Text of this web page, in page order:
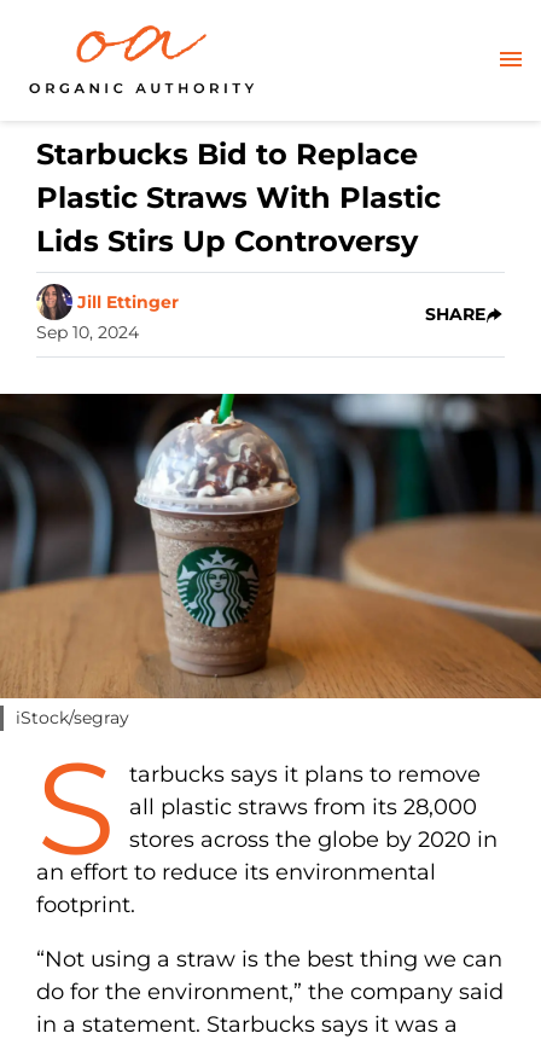
Starbucks Bid to Replace
Plastic Straws With Plastic
Lids Stirs Up Controversy
Jill Ettinger
Sep 10, 2024
SHARE
iStock/segray
S
tarbucks says it plans to remove
all plastic straws from its 28,000
stores across the globe by 2020 in
an effort to reduce its environmental
footprint.
“Not using a straw is the best thing we can
do for the environment,” the company said
in a statement. Starbucks says it was a